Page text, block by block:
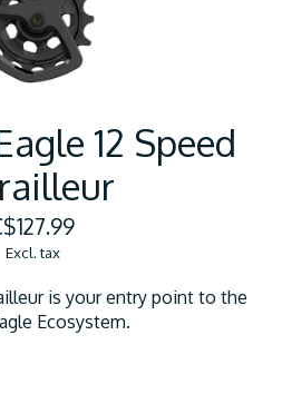
12 Speed
Excl. tax
is your entry point to the
Ecosystem.
is